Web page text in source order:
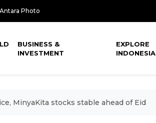
Antara Photo
BUSINESS &
INVESTMENT
EXPLORE
INDONESIA
MinyaKita stocks stable ahead of Eid